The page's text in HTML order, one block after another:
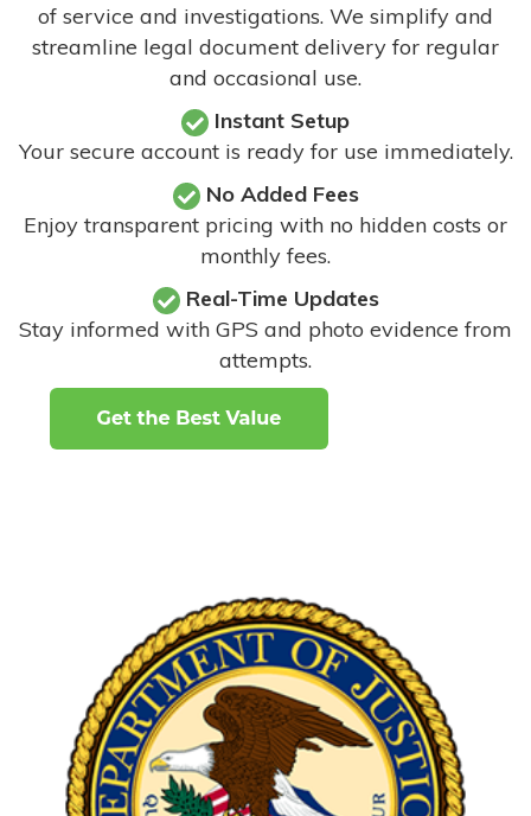
of service and investigations. We simplify and
streamline legal document delivery for regular
and occasional use.
Instant Setup
Your secure account is ready for use immediately.
No Added Fees
Enjoy transparent pricing with no hidden costs or
monthly fees.
Real-Time Updates
Stay informed with GPS and photo evidence from
attempts.